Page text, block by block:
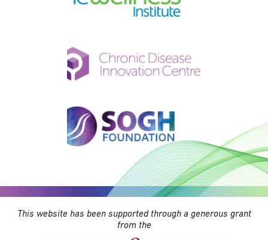
This website has been supported through a generous grant
from the